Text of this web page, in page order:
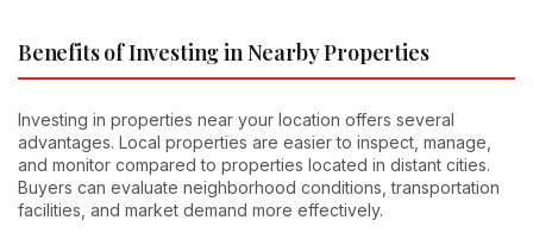
Benefits of Investing in Nearby Properties
Investing in properties near your location offers several
advantages. Local properties are easier to inspect, manage,
and monitor compared to properties located in distant cities.
Buyers can evaluate neighborhood conditions, transportation
facilities, and market demand more effectively.